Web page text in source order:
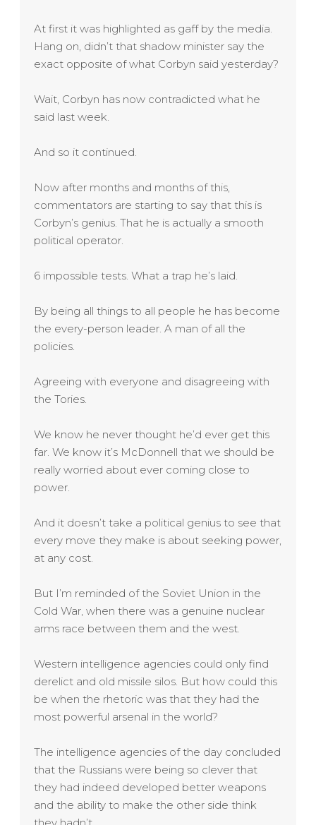
At first it was highlighted as gaff by the media.
Hang on, didn’t that shadow minister say the
exact opposite of what Corbyn said yesterday?
Wait, Corbyn has now contradicted what he
said last week.
And so it continued.
Now after months and months of this,
commentators are starting to say that this is
Corbyn’s genius. That he is actually a smooth
political operator.
6 impossible tests. What a trap he’s laid.
By being all things to all people he has become
the every-person leader. A man of all the
policies.
Agreeing with everyone and disagreeing with
the Tories.
We know he never thought he’d ever get this
far. We know it’s McDonnell that we should be
really worried about ever coming close to
power.
And it doesn’t take a political genius to see that
every move they make is about seeking power,
at any cost.
But I’m reminded of the Soviet Union in the
Cold War, when there was a genuine nuclear
arms race between them and the west.
Western intelligence agencies could only find
derelict and old missile silos. But how could this
be when the rhetoric was that they had the
most powerful arsenal in the world?
The intelligence agencies of the day concluded
that the Russians were being so clever that
they had indeed developed better weapons
and the ability to make the other side think